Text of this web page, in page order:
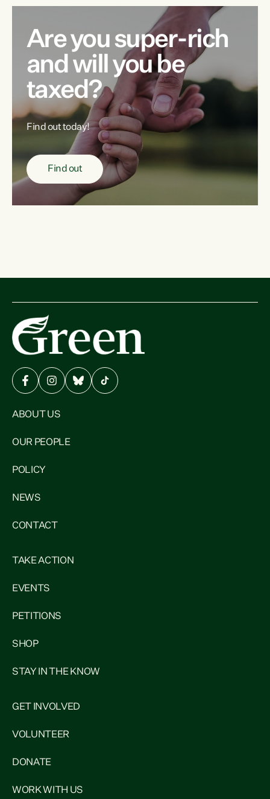
Are you super-rich
and will you be
taxed?
Find out today!
Find out
ABOUT US
OUR PEOPLE
POLICY
NEWS
CONTACT
TAKE ACTION
EVENTS
PETITIONS
SHOP
STAY IN THE KNOW
GET INVOLVED
VOLUNTEER
DONATE
WORK WITH US